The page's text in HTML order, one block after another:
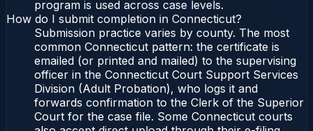
program is used across case levels.
How do I submit completion in Connecticut?
Submission practice varies by county. The most
common Connecticut pattern: the certificate is
emailed (or printed and mailed) to the supervising
officer in the Connecticut Court Support Services
Division (Adult Probation), who logs it and
forwards confirmation to the Clerk of the Superior
Court for the case file. Some Connecticut courts